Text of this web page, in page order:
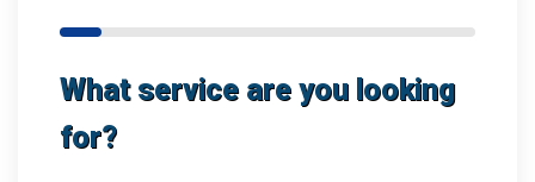
What service are you looking
for?